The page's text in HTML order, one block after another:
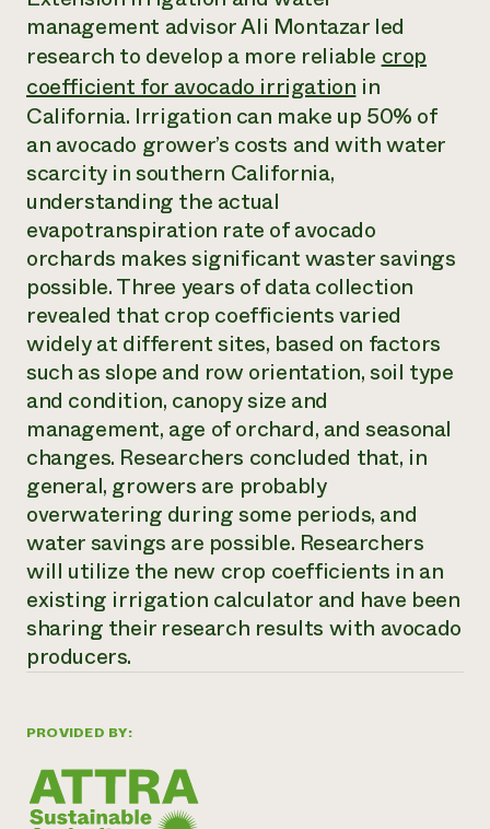
Annual Reports and Financials
Impact Stories
2024 Impact
Report
READ REPORT
Latinos in Agriculture
Local Food Systems
Urban Agriculture
Women in Agriculture
Electronics Recycling Annual Event
NorthWestern Energy Rebate Program
Commercial Energy Services
Residential Energy Services
LIHEAP
AgriSolar Clearinghouse
Blog
Podcasts
Publications
Short Courses
Videos
Funding Opportunities
News
Internship Hub
Find an Internship
Recruit an Intern
help?
Call
hotline
346-
Corporate Partnerships
Donate
Planned Giving
Newsletter
Media Inquiries
Everyone
contributes to
community
resilience
DONATE NOW
PROVIDED BY:
management advisor Ali Montazar led
research to develop a more reliablecrop
coefficient for avocado irrigationin
California. Irrigation can make up 50% of
an avocado grower’s costs and with water
scarcity in southern California,
understanding the actual
evapotranspiration rate of avocado
orchards makes significant waster savings
possible. Three years of data collection
revealed that crop coefficients varied
widely at different sites, based on factors
such as slope and row orientation, soil type
and condition, canopy size and
management, age of orchard, and seasonal
changes. Researchers concluded that, in
general, growers are probably
overwatering during some periods, and
water savings are possible. Researchers
will utilize the new crop coefficients in an
existing irrigation calculator and have been
sharing their research results with avocado
producers.